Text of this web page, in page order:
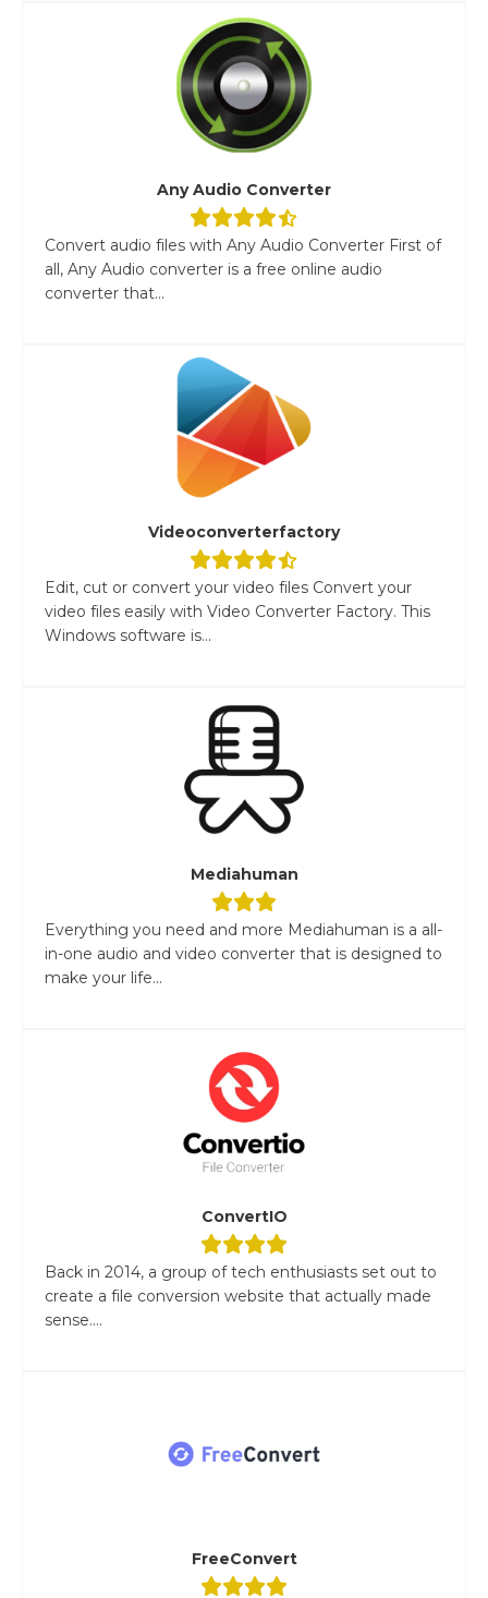
Any Audio Converter
Convert audio files with Any Audio Converter First of
all, Any Audio converter is a free online audio
converter that...
Videoconverterfactory
Edit, cut or convert your video files Convert your
video files easily with Video Converter Factory. This
Windows software is...
Mediahuman
Everything you need and more Mediahuman is a all-
in-one audio and video converter that is designed to
make your life...
ConvertIO
Back in 2014, a group of tech enthusiasts set out to
create a file conversion website that actually made
sense....
FreeConvert